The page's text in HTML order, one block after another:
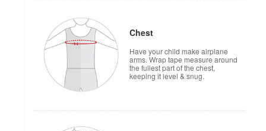
Chest
Have your child make airplane
arms. Wrap tape measure around
the fullest part of the chest,
keeping it level & snug.